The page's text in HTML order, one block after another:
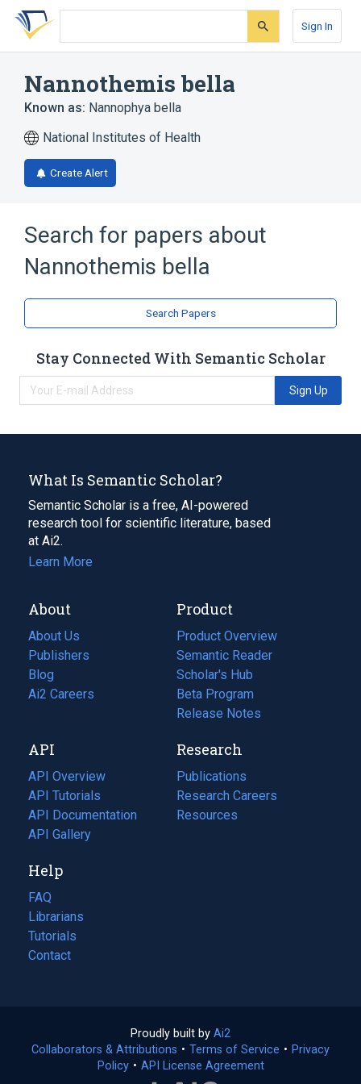
Skip
search
Skip
Skip
account
Sign In
Nannothemis bella
Known as: Nannophya bella
National Institutes of Health
Create Alert
Search for papers about
Nannothemis bella
Search Papers
Stay Connected With Semantic Scholar
Sign Up
What Is Semantic Scholar?
Semantic Scholar is a free, AI-powered
research tool for scientific literature, based
at Ai2.
Learn More
About
About Us
Publishers
Blog
(opens
in
tab)
Ai2 Careers
(opens
new
tab)
Product
Product Overview
Semantic Reader
Scholar's Hub
Beta Program
Release Notes
API
API Overview
API Tutorials
API Documentation
(opens
in
new
tab)
API Gallery
Research
Publications
(opens
in
a
Research Careers
(opens
in
Resources
(opens
Help
FAQ
Librarians
Tutorials
Contact
Proudly built by Ai2
in
a
Collaborators & Attributions • Terms of Service (opens
• Privacy
Policy(opens
• API License Agreement